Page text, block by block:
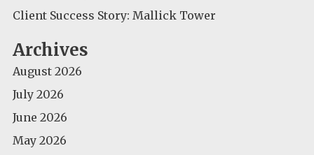
Client Success Story: Mallick Tower
Archives
August 2026
July 2026
June 2026
May 2026